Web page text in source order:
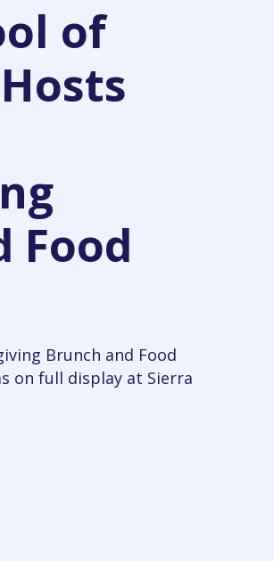
of
Food
Brunch and Food
on full display at Sierra